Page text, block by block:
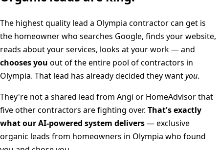
The highest quality lead a Olympia contractor can get is
the homeowner who searches Google, finds your website,
reads about your services, looks at your work — and
chooses you out of the entire pool of contractors in
Olympia. That lead has already decided they wantyou.
They're not a shared lead from Angi or HomeAdvisor that
five other contractors are fighting over. That's exactly
what our AI-powered system delivers— exclusive
organic leads from homeowners in Olympia who found